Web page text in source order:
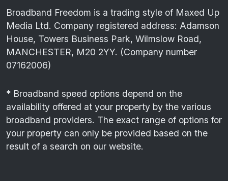
Broadband Freedom is a trading style of Maxed Up
Media Ltd. Company registered address: Adamson
House, Towers Business Park, Wilmslow Road,
MANCHESTER, M20 2YY. (Company number
07162006)
* Broadband speed options depend on the
availability offered at your property by the various
broadband providers. The exact range of options for
your property can only be provided based on the
result of a search on our website.